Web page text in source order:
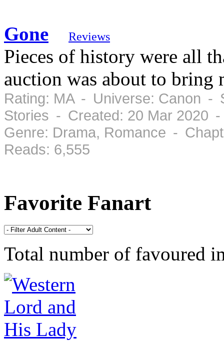
Gone Reviews
Pieces of history were all
auction was about to bring
Rating: MA - Universe: Canon -
Stories - Created: 20 Mar 2020
Genre: Drama, Romance -
Reads: 6,555
Favorite Fanart
Total number of favoured